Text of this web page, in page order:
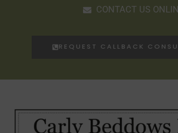
CONTACT US
REQUEST CALLBACK